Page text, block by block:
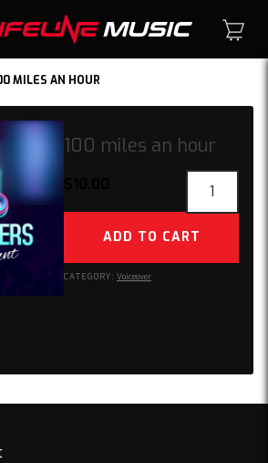
MILES AN HOUR
100 miles an hour
miles
hour
quantity
ADD TO CART
CATEGORY: Voiceover